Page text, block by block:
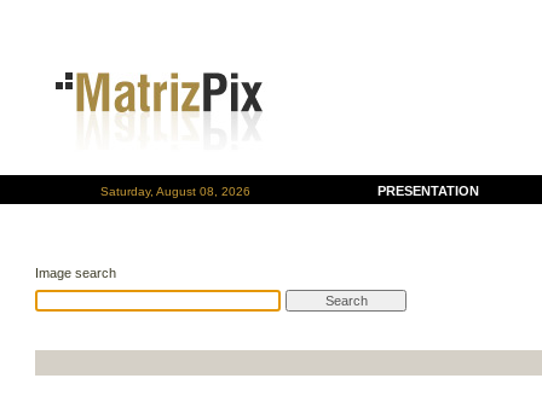
Saturday, August 08, 2026 PRESENTATION
Image search